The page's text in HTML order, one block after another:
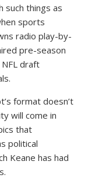
such things as
sports
radio play-by-
pre-season
draft
format doesn’t
will come in
that
political
Keane has had